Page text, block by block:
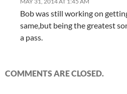
Bob was still working on
same,but being the greatest
a pass.
COMMENTS ARE CLOSED.